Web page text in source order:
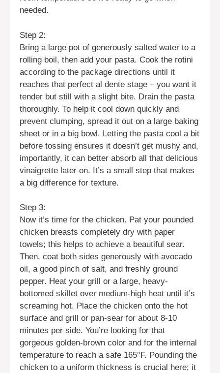
needed.
Step 2:
Bring a large pot of generously salted water to a
rolling boil, then add your pasta. Cook the rotini
according to the package directions until it
reaches that perfect al dente stage – you want it
tender but still with a slight bite. Drain the pasta
thoroughly. To help it cool down quickly and
prevent clumping, spread it out on a large baking
sheet or in a big bowl. Letting the pasta cool a bit
before tossing ensures it doesn’t get mushy and,
importantly, it can better absorb all that delicious
vinaigrette later on. It’s a small step that makes
a big difference for texture.
Step 3:
Now it’s time for the chicken. Pat your pounded
chicken breasts completely dry with paper
towels; this helps to achieve a beautiful sear.
Then, coat both sides generously with avocado
oil, a good pinch of salt, and freshly ground
pepper. Heat your grill or a large, heavy-
bottomed skillet over medium-high heat until it’s
screaming hot. Place the chicken onto the hot
surface and grill or pan-sear for about 8-10
minutes per side. You’re looking for that
gorgeous golden-brown color and for the internal
temperature to reach a safe 165°F. Pounding the
chicken to a uniform thickness is crucial here; it